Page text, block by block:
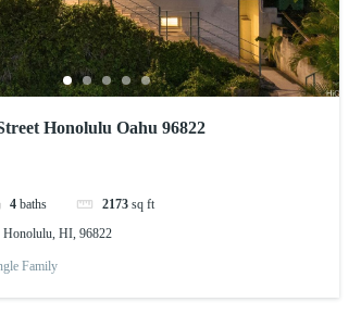
Honolulu Oahu 96822
4 baths 2173 sq ft
Honolulu, HI, 96822
Family